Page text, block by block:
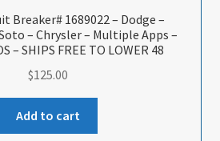
Breaker# 1689022 – Dodge –
– Chrysler – Multiple Apps –
– SHIPS FREE TO LOWER 48
$125.00
Add to cart